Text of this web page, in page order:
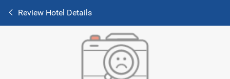
Review Hotel Details